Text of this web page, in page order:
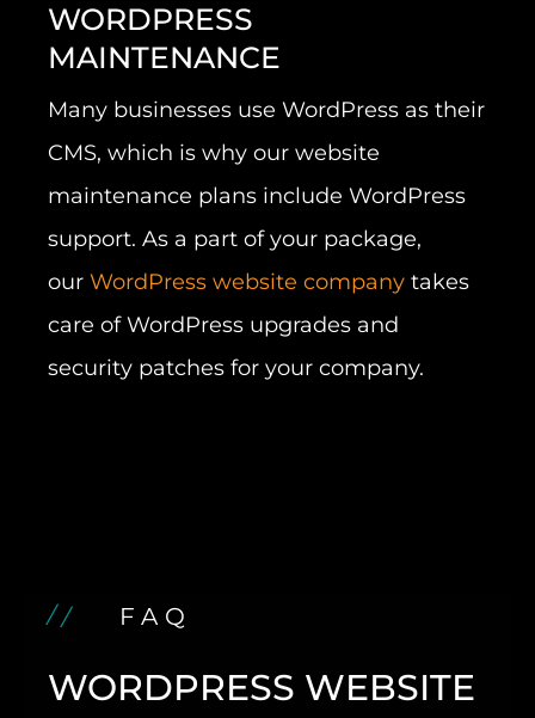
WORDPRESS
MAINTENANCE
Many businesses use WordPress as their
CMS, which is why our website
maintenance plans include WordPress
support. As a part of your package,
our WordPress website company takes
care of WordPress upgrades and
security patches for your company.
FAQ
WORDPRESS WEBSITE